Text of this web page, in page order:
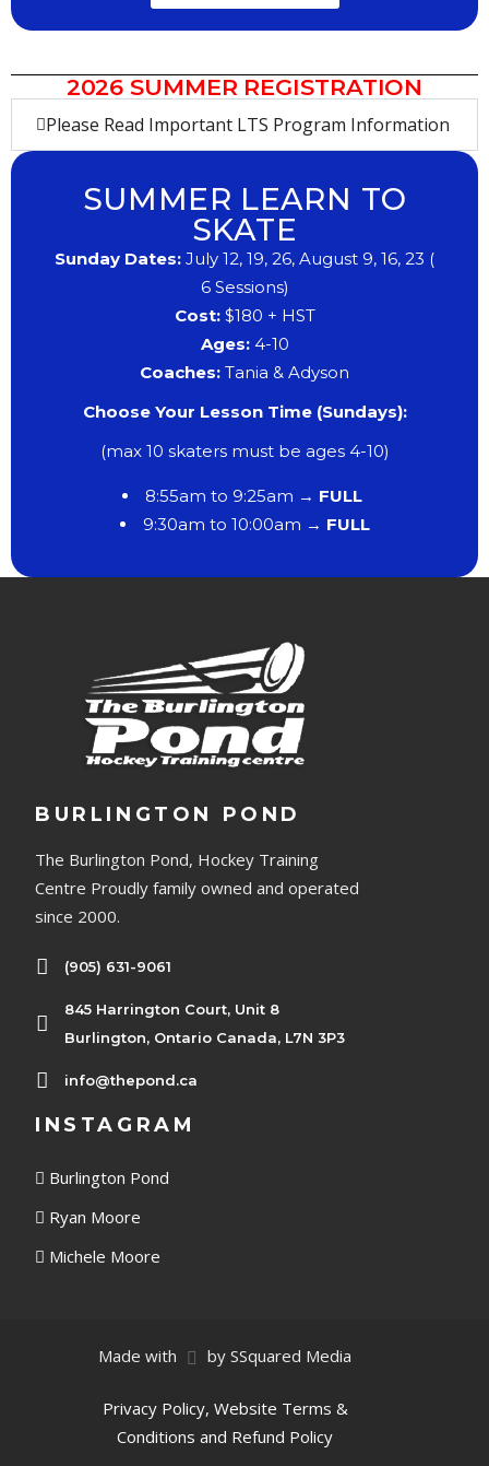
2026 SUMMER REGISTRATION
Please Read Important LTS Program Information
SUMMER LEARN TO
SKATE
Sunday Dates: July 12, 19, ​26, August 9, 16, 23 (
6Sessions)
Cost:$180 + HST
Ages: 4​-10
​Coaches: Tania & Adyson
Choose Your Lesson Time (Sundays):
(max 10 skaters must be ages 4-10)
8:55am to 9:25am → FULL
9:30am to 10:00am → FULL
BURLINGTON POND
The Burlington Pond, Hockey Training
Centre Proudly family owned and operated
since 2000.
(905) 631-9061
845 Harrington Court, Unit 8
Burlington, Ontario Canada, L7N 3P3
info@thepond.ca
INSTAGRAM
Burlington Pond
Ryan Moore
Michele Moore
Made with by SSquared Media
Privacy Policy, Website Terms &
Conditions and Refund Policy